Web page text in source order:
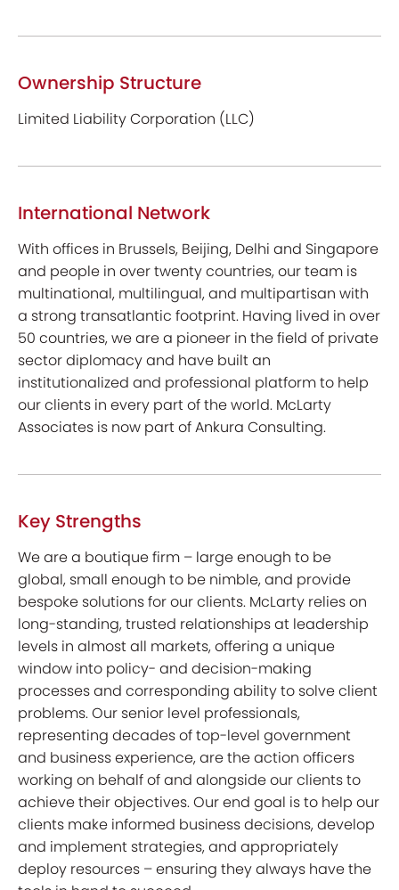
Ownership Structure
Limited Liability Corporation (LLC)
International Network
With offices in Brussels, Beijing, Delhi and Singapore
and people in over twenty countries, our team is
multinational, multilingual, and multipartisan with
a strong transatlantic footprint. Having lived in over
50 countries, we are a pioneer in the field of private
sector diplomacy and have built an
institutionalized and professional platform to help
our clients in every part of the world. McLarty
Associates is now part of Ankura Consulting.
Key Strengths
We are a boutique firm – large enough to be
global, small enough to be nimble, and provide
bespoke solutions for our clients. McLarty relies on
long-standing, trusted relationships at leadership
levels in almost all markets, offering a unique
window into policy- and decision-making
processes and corresponding ability to solve client
problems. Our senior level professionals,
representing decades of top-level government
and business experience, are the action officers
working on behalf of and alongside our clients to
achieve their objectives. Our end goal is to help our
clients make informed business decisions, develop
and implement strategies, and appropriately
deploy resources – ensuring they always have the